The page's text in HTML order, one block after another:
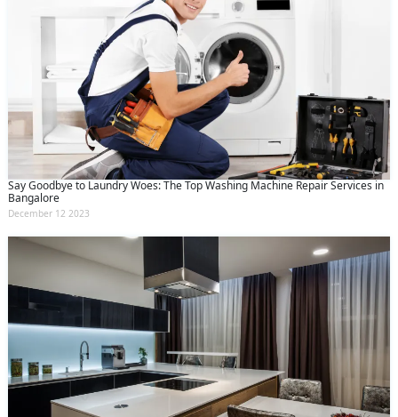
Say Goodbye to Laundry Woes: The Top Washing Machine Repair Services in
Bangalore
December 12 2023